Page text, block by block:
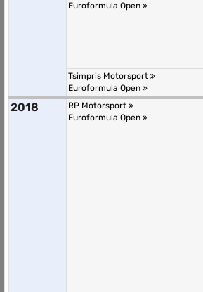
Euroformula Open
Tsimpris Motorsport
Euroformula Open
2018
RP Motorsport
Euroformula Open